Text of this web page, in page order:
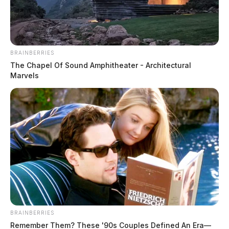
by The Guardian
May 29, 2024
CHILLICOTHE, Ohio— A series of incidents
involving security personnel at Adena Regional
Medical Center has raised concerns about the treatment
of patients.
On May 26, a woman claimed she was rushed out of
the hospital by security before she was even dressed.
According to a report provided by the Ross County
Sheriff’s Office, deputies were called to the Emergency
BRAINBERRIES
The Chapel Of Sound Amphitheater - Architectural
Marvels
BRAINBERRIES
Remember Them? These '90s Couples Defined An Era—